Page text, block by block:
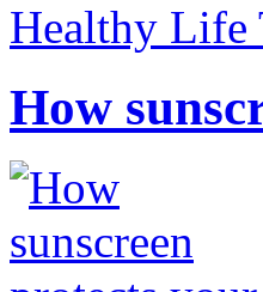
Healthy Life
How